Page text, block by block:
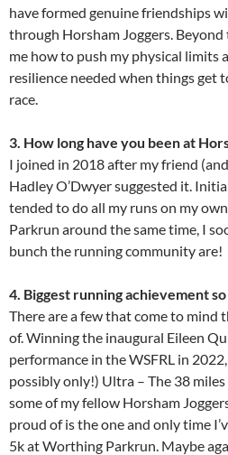
have formed genuine friendships
through Horsham Joggers.
me how to push my physical limits
resilience needed when things get
race.
3. How long have you been at
I joined in 2018 after my friend
Hadley O’Dwyer suggested it.
tended to do all my runs on my
Parkrun around the same time, I
bunch the running community are!
4. Biggest running achievement
There are a few that come to mind
of. Winning the inaugural Eileen
performance in the WSFRL in
possibly only!) Ultra – The 38
some of my fellow Horsham
proud of is the one and only time
5k at Worthing Parkrun. Maybe